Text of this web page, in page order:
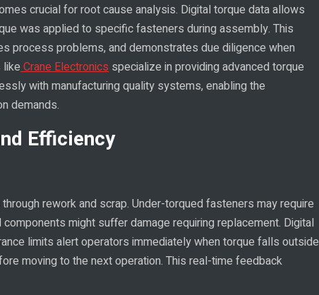
crucial for root cause analysis. Digital torque data allows
was applied to specific fasteners during assembly. This
process problems, and demonstrates due diligence when
likeCrane Electronics specialize in providing advanced torque
with manufacturing quality systems, enabling the
demands.
Efficiency
rework and scrap. Under-torqued fasteners may require
might suffer damage requiring replacement. Digital
limits alert operators immediately when torque falls outside
moving to the next operation. This real-time feedback